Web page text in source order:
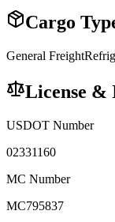
Cargo
General Freight
License &
USDOT Number
02331160
MC Number
MC795837